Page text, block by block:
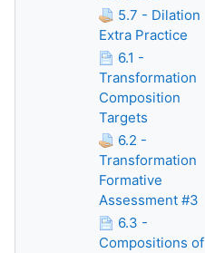
5.7 - Dilation
Extra Practice
6.1 -
Transformation
Composition
Targets
6.2 -
Transformation
Formative
Assessment #3
6.3 -
Compositions of